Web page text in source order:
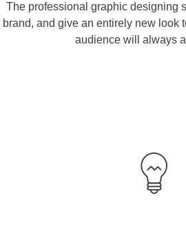
The professional graphic designing
brand, and give an entirely new look
audience will always